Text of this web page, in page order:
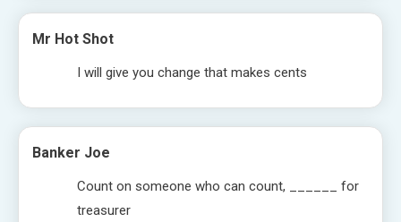
Mr Hot Shot
I will give you change that makes cents
Banker Joe
Count on someone who can count, ______ for
treasurer